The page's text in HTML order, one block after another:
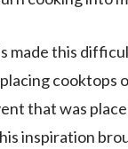
made this
cooktops
that was
inspiration